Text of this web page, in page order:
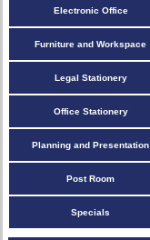
Electronic Office
Furniture and Workspace
Legal Stationery
Office Stationery
Planning and Presentation
Post Room
Specials